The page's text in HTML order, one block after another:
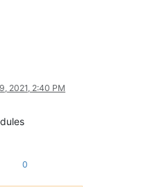
2021, 2:40 PM
0